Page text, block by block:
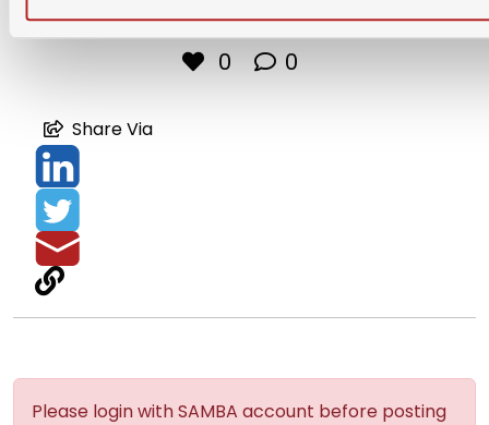
0 0
Share Via
Please login with SAMBA account before posting